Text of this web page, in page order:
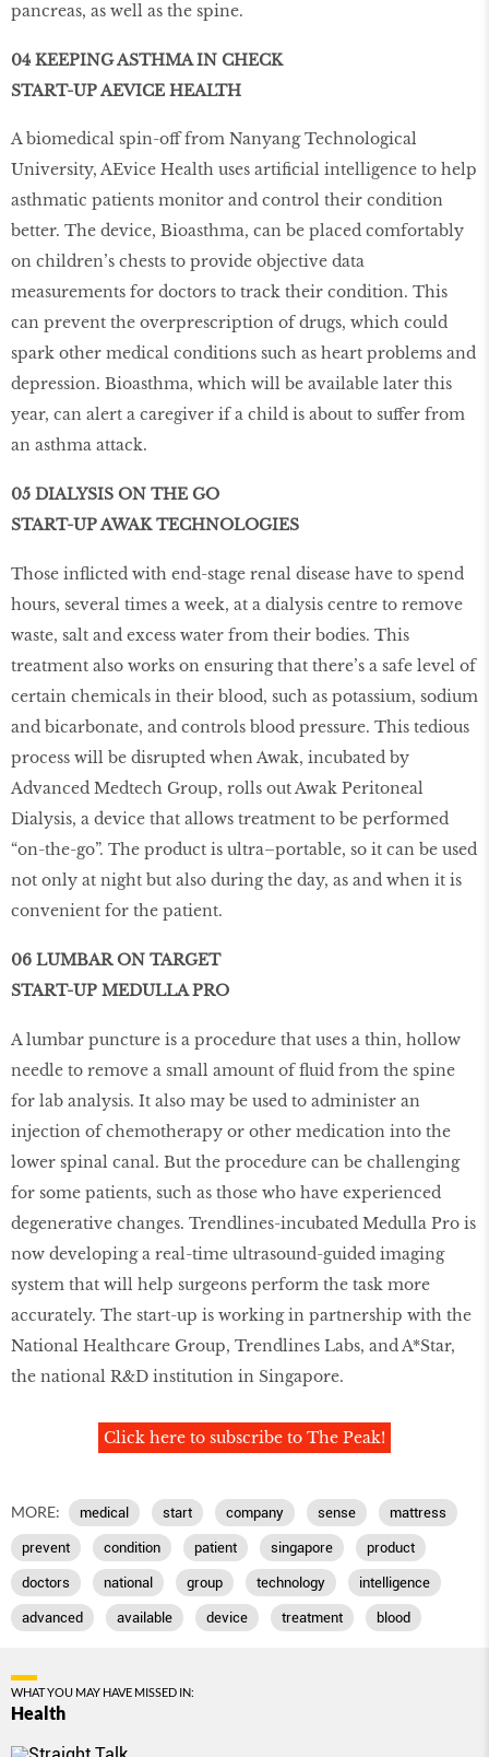
pancreas, as well as the spine.
04 KEEPING ASTHMA IN CHECK
START-UP AEVICE HEALTH
A biomedical spin-off from Nanyang Technological
University, AEvice Health uses artificial intelligence to help
asthmatic patients monitor and control their condition
better. The device, Bioasthma, can be placed comfortably
on children’s chests to provide objective data
measurements for doctors to track their condition. This
can prevent the overprescription of drugs, which could
spark other medical conditions such as heart problems and
depression. Bioasthma, which will be available later this
year, can alert a caregiver if a child is about to suffer from
an asthma attack.
05 DIALYSIS ON THE GO
START-UP AWAK TECHNOLOGIES
Those inflicted with end-stage renal disease have to spend
hours, several times a week, at a dialysis centre to remove
waste, salt and excess water from their bodies. This
treatment also works on ensuring that there’s a safe level of
certain chemicals in their blood, such as potassium, sodium
and bicarbonate, and controls blood pressure. This tedious
process will be disrupted when Awak, incubated by
Advanced Medtech Group, rolls out Awak Peritoneal
Dialysis, a device that allows treatment to be performed
“on-the-go”. The product is ultra–portable, so it can be used
not only at night but also during the day, as and when it is
convenient for the patient.
06 LUMBAR ON TARGET
START-UP MEDULLA PRO
A lumbar puncture is a procedure that uses a thin, hollow
needle to remove a small amount of fluid from the spine
for lab analysis. It also may be used to administer an
injection of chemotherapy or other medication into the
lower spinal canal. But the procedure can be challenging
for some patients, such as those who have experienced
degenerative changes. Trendlines-incubated Medulla Pro is
now developing a real-time ultrasound-guided imaging
system that will help surgeons perform the task more
accurately. The start-up is working in partnership with the
National Healthcare Group, Trendlines Labs, and A*Star,
the national R&D institution in Singapore.
Click here to subscribe to The Peak!
MORE: medical start company sense mattress
prevent condition patient singapore product
doctors national group technology intelligence
advanced available device treatment blood
WHAT YOU MAY HAVE MISSED IN:
Health